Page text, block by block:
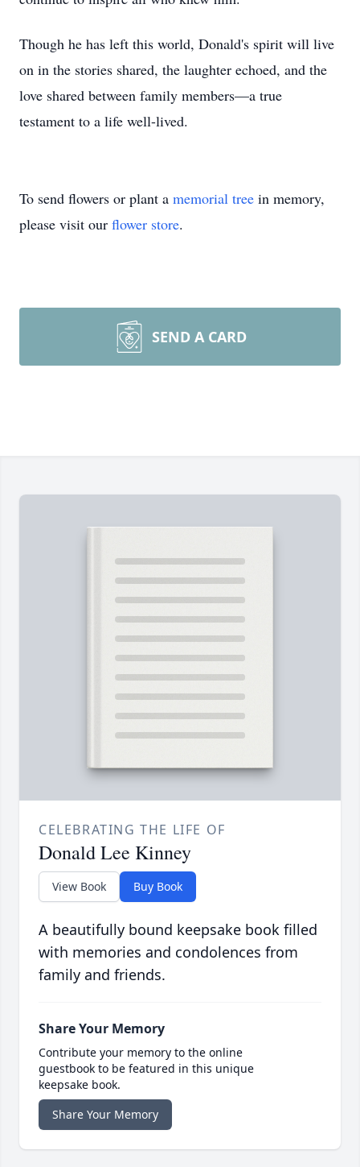
Though he has left this world, Donald's spirit will live
on in the stories shared, the laughter echoed, and the
love shared between family members—a true
testament to a life well-lived.
To send flowers or plant a memorial tree in memory,
please visit our flower store.
SEND A CARD
CELEBRATING THE LIFE OF
Donald Lee Kinney
View Book Buy Book
A beautifully bound keepsake book filled
with memories and condolences from
family and friends.
Share Your Memory
Contribute your memory to the online
guestbook to be featured in this unique
keepsake book.
Share Your Memory